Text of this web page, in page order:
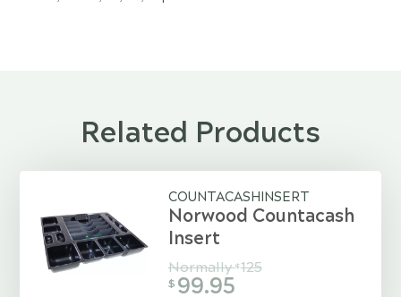
Related Products
COUNTACASHINSERT
Norwood Countacash
Insert
Normally$ 125
$ 99.95